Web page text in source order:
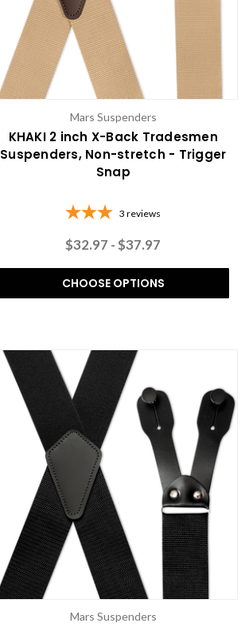
Mars Suspenders
KHAKI 2 inch X-Back Tradesmen
Suspenders, Non-stretch - Trigger
Snap
3 reviews
$32.97 - $37.97
CHOOSE OPTIONS
Mars Suspenders